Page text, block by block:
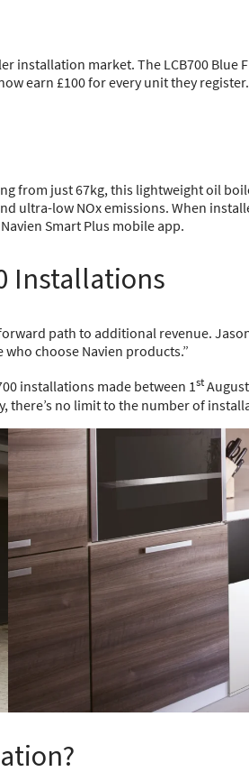
installation market. The LCB700
earn £100 for every unit they register.
from just 67kg, this lightweight oil
ultra-low NOx emissions. When
Smart Plus mobile app.
Installations
path to additional revenue.
choose Navien products.”
installations made between 1st
there’s no limit to the number of